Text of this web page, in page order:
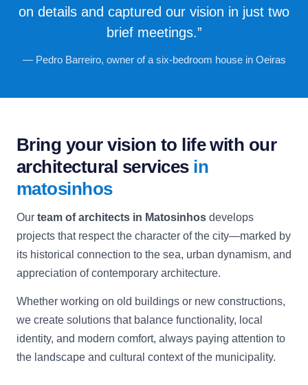
on details and captured our vision in just two
brief meetings.”
— Pedro Barreiro, owner of a six-bedroom house in Oeiras
Bring your vision to life with our
architectural services in
matosinhos
Our team of architects in Matosinhos develops
projects that respect the character of the city—marked by
its historical connection to the sea, urban dynamism, and
appreciation of contemporary architecture.
Whether working on old buildings or new constructions,
we create solutions that balance functionality, local
identity, and modern comfort, always paying attention to
the landscape and cultural context of the municipality.